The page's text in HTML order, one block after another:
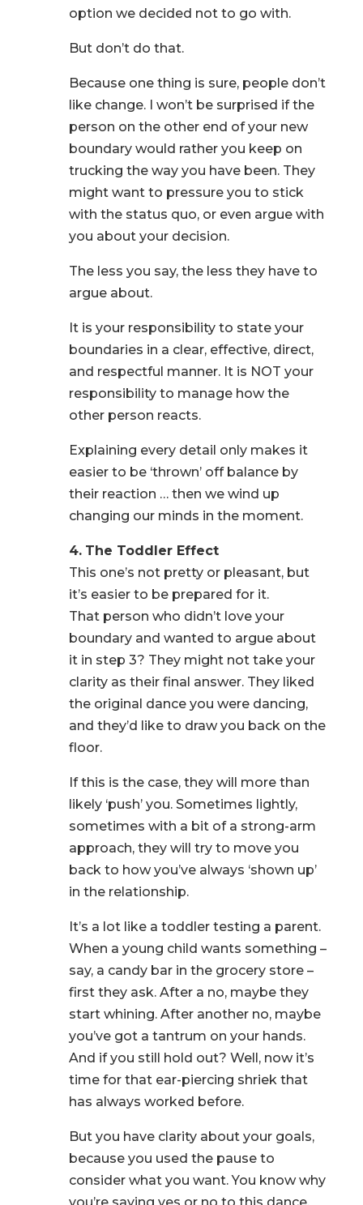
option we decided not to go with.
But don’t do that.
Because one thing is sure, people don’t
like change. I won’t be surprised if the
person on the other end of your new
boundary would rather you keep on
trucking the way you have been. They
might want to pressure you to stick
with the status quo, or even argue with
you about your decision.
The less you say, the less they have to
argue about.
It is your responsibility to state your
boundaries in a clear, effective, direct,
and respectful manner. It is NOT your
responsibility to manage how the
other person reacts.
Explaining every detail only makes it
easier to be ‘thrown’ off balance by
their reaction … then we wind up
changing our minds in the moment.
4. The Toddler Effect
This one’s not pretty or pleasant, but
it’s easier to be prepared for it.
That person who didn’t love your
boundary and wanted to argue about
it in step 3? They might not take your
clarity as their final answer. They liked
the original dance you were dancing,
and they’d like to draw you back on the
floor.
If this is the case, they will more than
likely ‘push’ you. Sometimes lightly,
sometimes with a bit of a strong-arm
approach, they will try to move you
back to how you’ve always ‘shown up’
in the relationship.
It’s a lot like a toddler testing a parent.
When a young child wants something –
say, a candy bar in the grocery store –
first they ask. After a no, maybe they
start whining. After another no, maybe
you’ve got a tantrum on your hands.
And if you still hold out? Well, now it’s
time for that ear-piercing shriek that
has always worked before.
But you have clarity about your goals,
because you used the pause to
consider what you want. You know why